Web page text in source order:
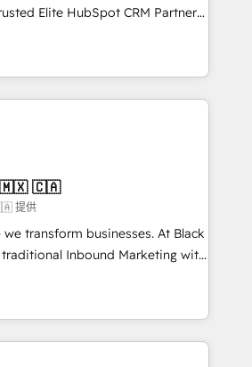
We offer project-
migrations from other
extensibility, custom
maximizing EBITDA and
With our targeted
your digital transformation and
Advanced Accredited CRM
B2B sectors such as
services. We prepare a
that demonstrates the value and
including a detailed
believe in the power of
on a transformational
🇲🇽 🇨🇦
提供
transform businesses. At Black
Inbound Marketing with
BOOMS and BOOST. Together,
that has driven success
Elite HubSpot
crafting high-performance growth